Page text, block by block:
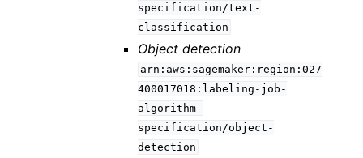
specification/text-
classification
Object detection
arn:aws:sagemaker:region:027
400017018:labeling-job-
algorithm-
specification/object-
detection